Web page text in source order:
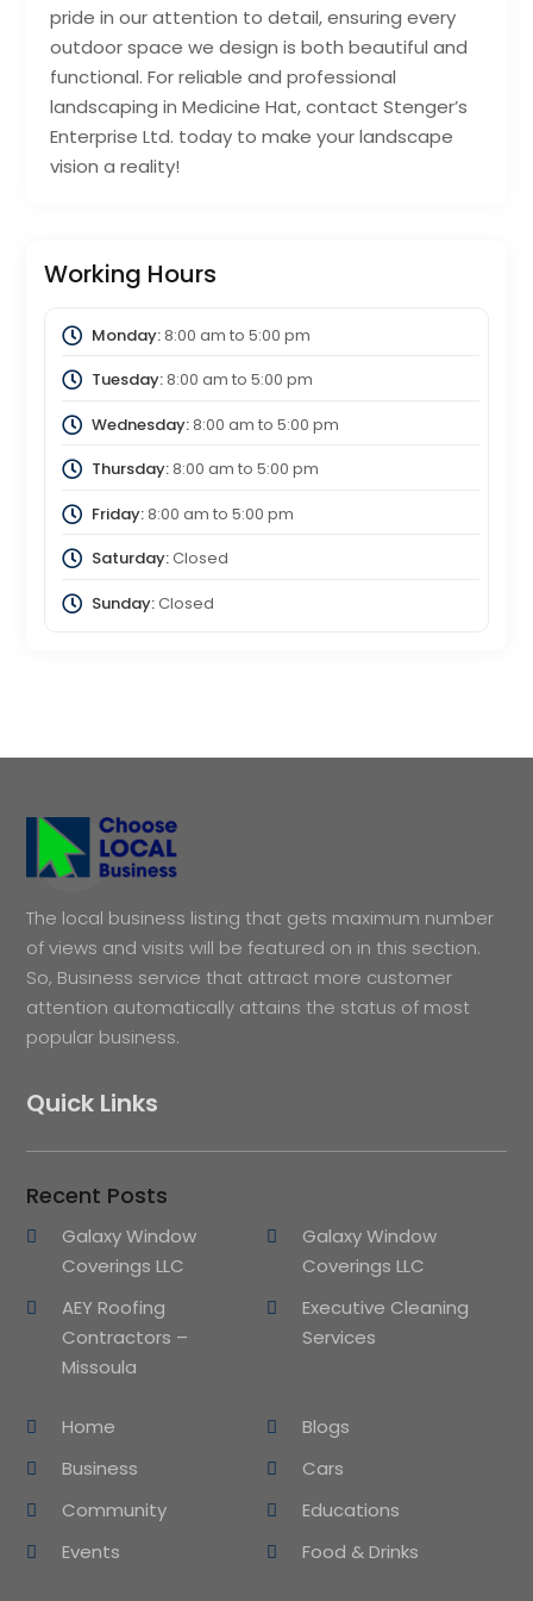
pride in our attention to detail, ensuring every
outdoor space we design is both beautiful and
functional. For reliable and professional
landscaping in Medicine Hat, contact Stenger’s
Enterprise Ltd. today to make your landscape
vision a reality!
Working Hours
Monday:8:00 am to 5:00 pm
Tuesday:8:00 am to 5:00 pm
Wednesday:8:00 am to 5:00 pm
Thursday:8:00 am to 5:00 pm
Friday:8:00 am to 5:00 pm
Saturday:Closed
Sunday:Closed
The local business listing that gets maximum number
of views and visits will be featured on in this section.
So, Business service that attract more customer
attention automatically attains the status of most
popular business.
Quick Links
Recent Posts
Galaxy Window
Coverings LLC
Galaxy Window
Coverings LLC
AEY Roofing
Contractors –
Missoula
Executive Cleaning
Services
Home
Blogs
Business
Cars
Community
Educations
Events
Food & Drinks